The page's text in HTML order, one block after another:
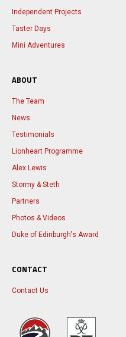
Independent Projects
Taster Days
Mini Adventures
ABOUT
The Team
News
Testimonials
Lionheart Programme
Alex Lewis
Stormy & Steth
Partners
Photos & Videos
Duke of Edinburgh's Award
CONTACT
Contact Us